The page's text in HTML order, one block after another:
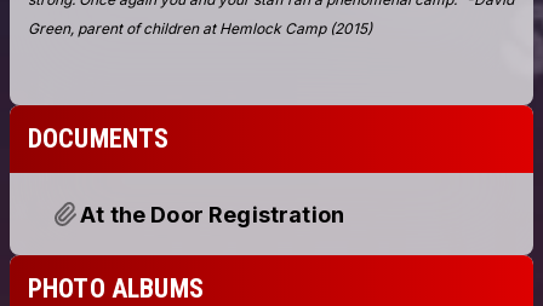
DOCUMENTS
At the Door Registration
PHOTO ALBUMS